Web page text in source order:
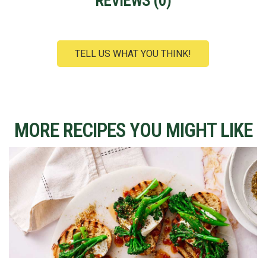
TELL US WHAT YOU THINK!
MORE RECIPES YOU MIGHT LIKE